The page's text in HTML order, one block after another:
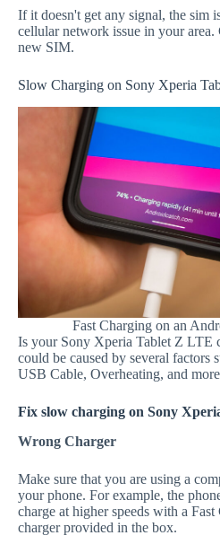
If it doesn't get any signal, the sim
cellular network issue in your area.
new SIM.
Slow Charging on Sony Xperia
Fast Charging on an
Is your Sony Xperia Tablet Z LTE
could be caused by several factors
USB Cable, Overheating, and
Fix slow charging on Sony
Wrong Charger
Make sure that you are using a
your phone. For example, the
charge at higher speeds with a Fast
charger provided in the box.